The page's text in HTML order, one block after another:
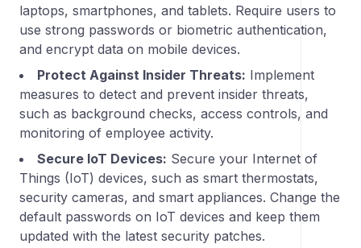
laptops, smartphones, and tablets. Require users to
use strong passwords or biometric authentication,
and encrypt data on mobile devices.
Protect Against Insider Threats: Implement
measures to detect and prevent insider threats,
such as background checks, access controls, and
monitoring of employee activity.
Secure IoT Devices: Secure your Internet of
Things (IoT) devices, such as smart thermostats,
security cameras, and smart appliances. Change the
default passwords on IoT devices and keep them
updated with the latest security patches.